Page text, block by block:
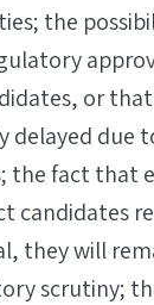
the
or
delayed due
the fact that
candidates
they will
scrutiny;